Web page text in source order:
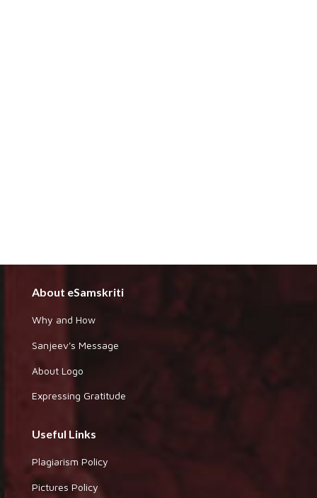
About eSamskriti
Why and How
Sanjeev's Message
About Logo
Expressing Gratitude
Useful Links
Plagiarism Policy
Pictures Policy